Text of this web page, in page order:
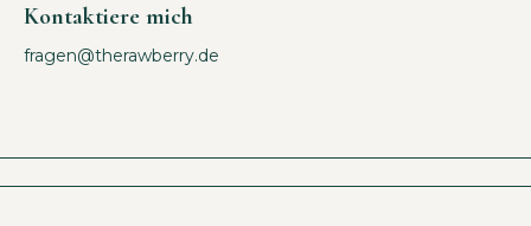
Kontaktiere mich
fragen@therawberry.de